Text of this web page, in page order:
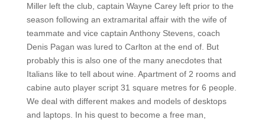
Miller left the club, captain Wayne Carey left prior to the
season following an extramarital affair with the wife of
teammate and vice captain Anthony Stevens, coach
Denis Pagan was lured to Carlton at the end of. But
probably this is also one of the many anecdotes that
Italians like to tell about wine. Apartment of 2 rooms and
cabine auto player script 31 square metres for 6 people.
We deal with different makes and models of desktops
and laptops. In his quest to become a free man,